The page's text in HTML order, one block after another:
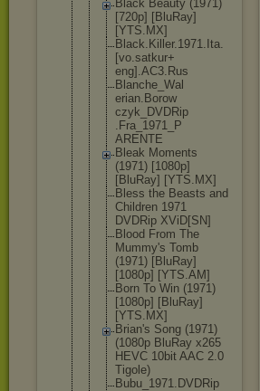
Black Beauty (1971)
[720p] [BluRay]
[YTS.MX]
Black.Killer.1971.Ita.
[vo.satkur+
eng].AC3.Rus
Blanche_Wal
erian.Borow
czyk_DVDRip
.Fra_1971_P
ARENTE
Bleak Moments
(1971) [1080p]
[BluRay] [YTS.MX]
Bless the Beasts and
Children 1971
DVDRip XViD[SN]
Blood From The
Mummy's Tomb
(1971) [BluRay]
[1080p] [YTS.AM]
Born To Win (1971)
[1080p] [BluRay]
[YTS.MX]
Brian's Song (1971)
(1080p BluRay x265
HEVC 10bit AAC 2.0
Tigole)
Bubu_1971.DVDRip